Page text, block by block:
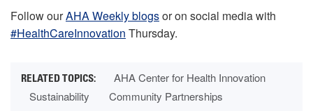
Follow ourAHA Weekly blogsor on social media with
#HealthCareInnovation Thursday.
AHA Center for Health Innovation
Sustainability
Community Partnerships